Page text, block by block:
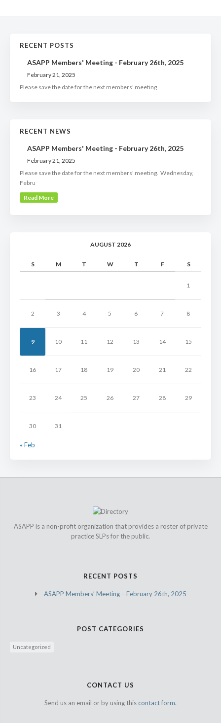
RECENT POSTS
ASAPP Members' Meeting - February 26th, 2025
February 21, 2025
Please save the date for the next members' meeting
RECENT NEWS
ASAPP Members' Meeting - February 26th, 2025
February 21, 2025
Please save the date for the next members' meeting. Wednesday,
Febru
Read More
AUGUST 2026
S M T W T F S
1
2 3 4 5 6 7 8
9 10 11 12 13 14 15
16 17 18 19 20 21 22
23 24 25 26 27 28 29
30 31
« Feb
ASAPP is a non-profit organization that provides a roster of private
practice SLPs for the public.
RECENT POSTS
ASAPP Members’ Meeting – February 26th, 2025
POST CATEGORIES
Uncategorized
CONTACT US
Send us an email or by using this contact form.